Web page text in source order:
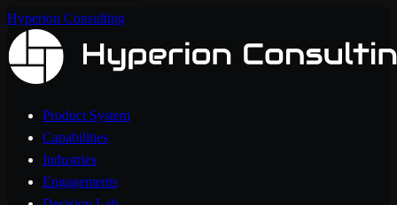
Hyperion Consulting
Product System
Capabilities
Industries
Engagements